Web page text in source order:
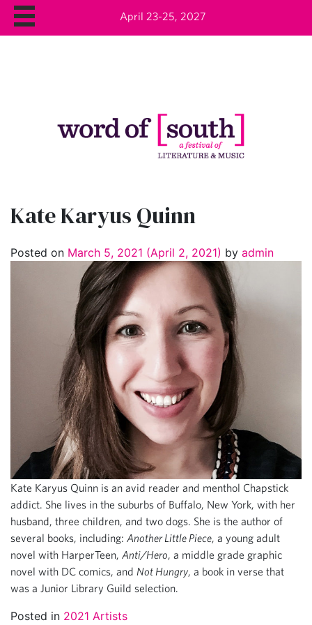
April 23-25, 2027
Kate Karyus Quinn
Posted on March 5, 2021 (April 2, 2021) by admin
Kate Karyus Quinn is an avid reader and menthol Chapstick
addict. She lives in the suburbs of Buffalo, New York, with her
husband, three children, and two dogs. She is the author of
several books, including: Another Little Piece, a young adult
novel with HarperTeen, Anti/Hero, a middle grade graphic
novel with DC comics, and Not Hungry, a book in verse that
was a Junior Library Guild selection.
Posted in 2021 Artists